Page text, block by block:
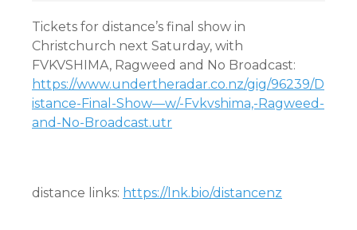
Tickets for distance’s final show in
Christchurch next Saturday, with
FVKVSHIMA, Ragweed and No Broadcast:
https://www.undertheradar.co.nz/gig/96239/D
istance-Final-Show—w/-Fvkvshima,-Ragweed-
and-No-Broadcast.utr
distance links: https://lnk.bio/distancenz